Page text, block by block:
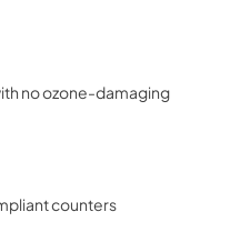
no ozone-damaging
counters